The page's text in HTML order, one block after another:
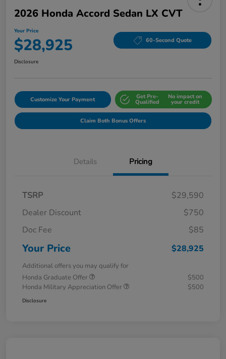
2026 Honda Accord Sedan LX CVT
Your Price
$28,925 60-Second Quote
Disclosure
Customize Your Payment Get Pre-
Qualified
No impact on
your credit
Claim Both Bonus Offers
Details Pricing
TSRP
$29,590
Dealer Discount
$750
Doc Fee
$85
Your Price $28,925
Additional offers you may qualify for
Honda Graduate Offer
$500
Honda Military Appreciation Offer
$500
Disclosure